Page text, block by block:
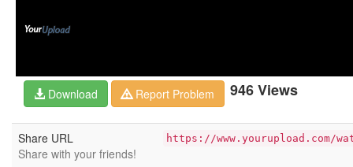
946 Views
Download Report Problem
Share URL
Share with your friends!
https://www.yourupload.com/